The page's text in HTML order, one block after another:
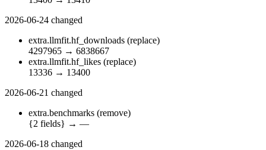
2026-06-24 changed
extra.llmfit.hf_downloads (replace)
4297965 → 6838667
extra.llmfit.hf_likes (replace)
13336 → 13400
2026-06-21 changed
extra.benchmarks (remove)
{2 fields} → —
2026-06-18 changed